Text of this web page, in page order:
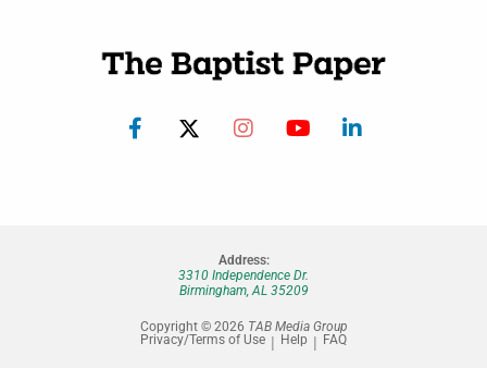
Address:
3310 Independence Dr.
Birmingham, AL 35209
Copyright © 2026 TAB Media Group
Privacy/Terms of Use
Help FAQ